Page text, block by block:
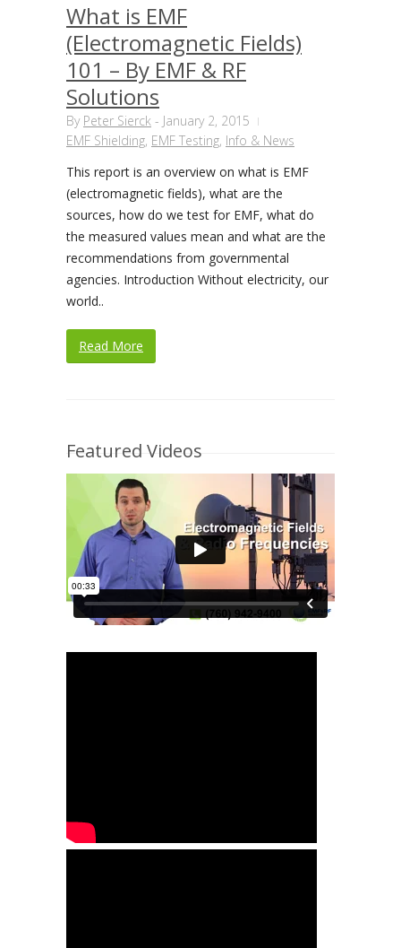
What is EMF
(Electromagnetic Fields)
101 – By EMF & RF
Solutions
By Peter Sierck - January 2, 2015
EMF Shielding, EMF Testing, Info & News
This report is an overview on what is EMF
(electromagnetic fields), what are the
sources, how do we test for EMF, what do
the measured values mean and what are the
recommendations from governmental
agencies. Introduction Without electricity, our
world..
Read More
Featured Videos